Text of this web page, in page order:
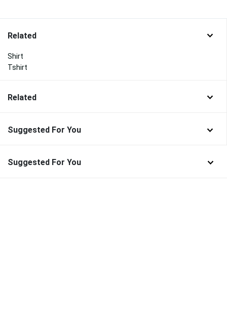
Related
Shirt
Tshirt
Related
Suggested For You
Suggested For You